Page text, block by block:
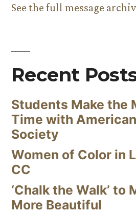
See the full message
Recent
Students Make the
Time with
Society
Women of Color in
CC
‘Chalk the Walk’ to
More Beautiful